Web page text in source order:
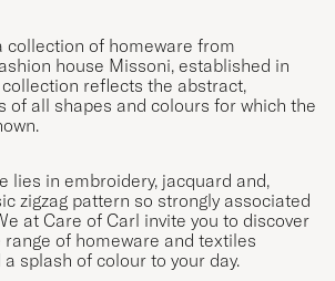
collection of homeware from
house Missoni, established in
collection reflects the abstract,
of all shapes and colours for which the
lies in embroidery, jacquard and,
zigzag pattern so strongly associated
at Care of Carl invite you to discover
of homeware and textiles
splash of colour to your day.